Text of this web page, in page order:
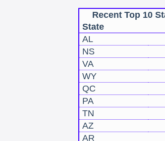
Recent Top 10
State
AL
NS
VA
WY
QC
PA
TN
AZ
AR